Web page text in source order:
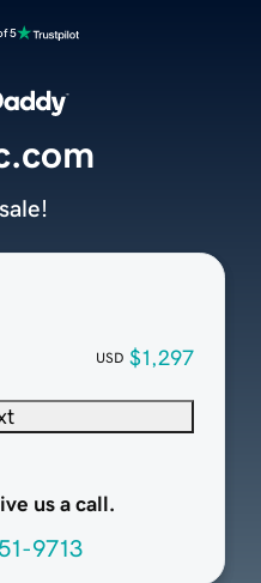
5
USD $1,297
us a call.
9713